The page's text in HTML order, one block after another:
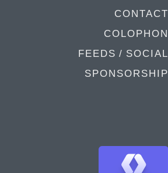
CONTACT
COLOPHON
FEEDS / SOCIAL
SPONSORSHIP